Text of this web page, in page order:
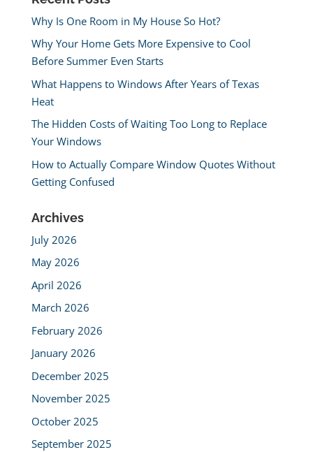
Why Is One Room in My House So Hot?
Why Your Home Gets More Expensive to Cool
Before Summer Even Starts
What Happens to Windows After Years of Texas
Heat
The Hidden Costs of Waiting Too Long to Replace
Your Windows
How to Actually Compare Window Quotes Without
Getting Confused
Archives
July 2026
May 2026
April 2026
March 2026
February 2026
January 2026
December 2025
November 2025
October 2025
September 2025